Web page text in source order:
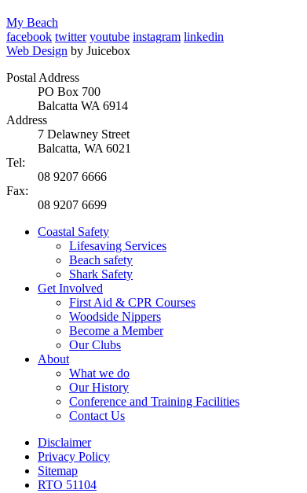
My Beach
facebook twitter youtube instagram linkedin
Web Design by Juicebox
Postal Address
PO Box 700
Balcatta WA 6914
Address
7 Delawney Street
Balcatta, WA 6021
Tel:
08 9207 6666
Fax:
08 9207 6699
Coastal Safety
Lifesaving Services
Beach safety
Shark Safety
Get Involved
First Aid & CPR Courses
Woodside Nippers
Become a Member
Our Clubs
About
What we do
Our History
Conference and Training Facilities
Contact Us
Disclaimer
Privacy Policy
Sitemap
RTO 51104